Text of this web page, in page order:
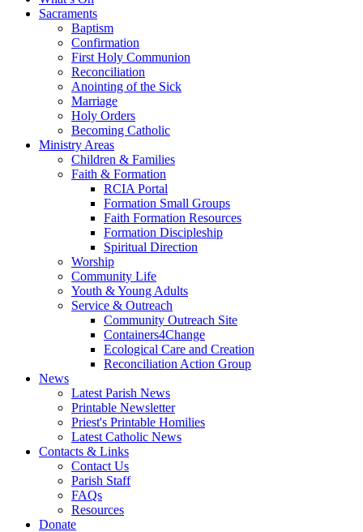
Sacraments
Baptism
Confirmation
First Holy Communion
Reconciliation
Anointing of the Sick
Marriage
Holy Orders
Becoming Catholic
Ministry Areas
Children & Families
Faith & Formation
RCIA Portal
Formation Small Groups
Faith Formation Resources
Formation Discipleship
Spiritual Direction
Worship
Community Life
Youth & Young Adults
Service & Outreach
Community Outreach Site
Containers4Change
Ecological Care and Creation
Reconciliation Action Group
News
Latest Parish News
Printable Newsletter
Priest's Printable Homilies
Latest Catholic News
Contacts & Links
Contact Us
Parish Staff
FAQs
Resources
Donate